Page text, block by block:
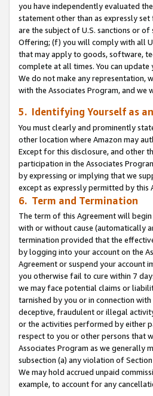
you have independently evaluated
statement other than as expressly
are the subject of U.S. sanctions or
Offering; (f) you will comply with all
that may apply to goods, software,
complete at all times. You can
We do not make any representation,
with the Associates Program, and
5. Identifying Yourself as
You must clearly and prominently
other location where Amazon may
Except for this disclosure, and other
participation in the Associates
by expressing or implying that we
except as expressly permitted by this
6. Term and Termination
The term of this Agreement will
with or without cause (automatically
termination provided that the
by logging into your account on the
Agreement or suspend your account
you otherwise fail to cure within 7
we may face potential claims or
tarnished by you or in connection
deceptive, fraudulent or illegal
or the activities performed by either
respect to you or other persons that
Associates Program as we
subsection (a) any violation of
We may hold accrued unpaid
example, to account for any